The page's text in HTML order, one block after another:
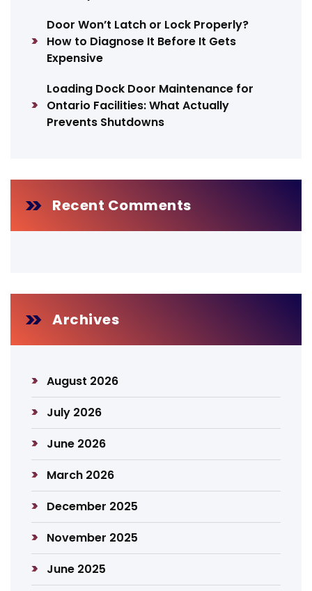
Door Won’t Latch or Lock Properly?
How to Diagnose It Before It Gets
Expensive
Loading Dock Door Maintenance for
Ontario Facilities: What Actually
Prevents Shutdowns
Recent Comments
Archives
August 2026
July 2026
June 2026
March 2026
December 2025
November 2025
June 2025